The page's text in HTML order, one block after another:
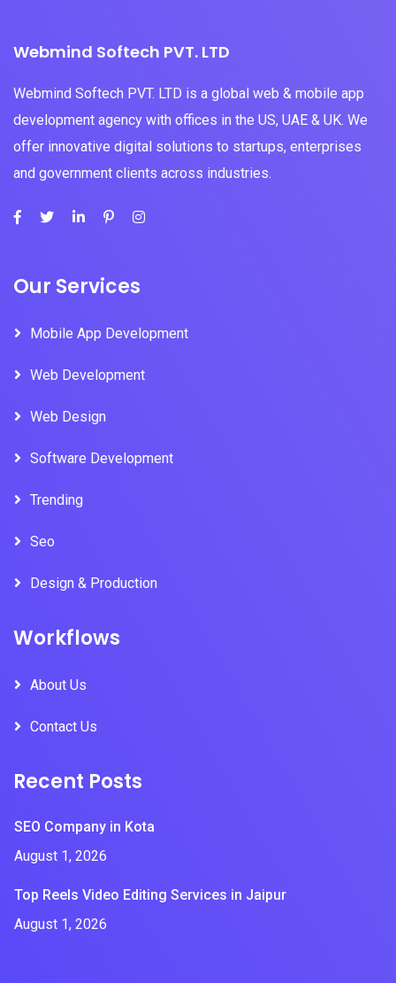
Webmind Softech PVT. LTD
Webmind Softech PVT. LTD is a global web & mobile app
development agency with offices in the US, UAE & UK. We
offer innovative digital solutions to startups, enterprises
and government clients across industries.
Our Services
Mobile App Development
Web Development
Web Design
Software Development
Trending
Seo
Design & Production
Workflows
About Us
Contact Us
Recent Posts
SEO Company in Kota
August 1, 2026
Top Reels Video Editing Services in Jaipur
August 1, 2026